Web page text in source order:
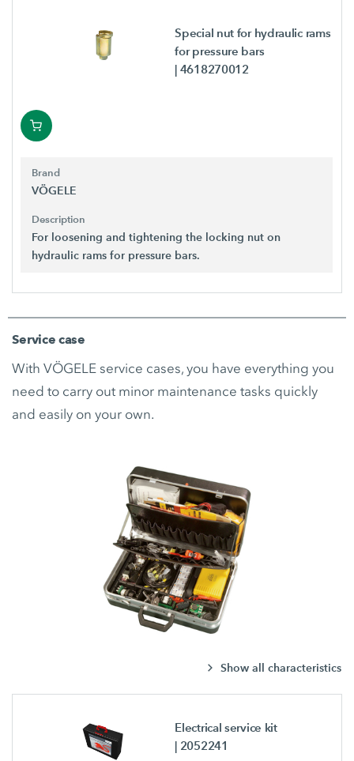
Special nut for hydraulic rams
for pressure bars
| 4618270012
Brand
VÖGELE
Description
For loosening and tightening the locking nut on
hydraulic rams for pressure bars.
Service case
With VÖGELE service cases, you have everything you
need to carry out minor maintenance tasks quickly
and easily on your own.
Show all characteristics
Electrical service kit
| 2052241